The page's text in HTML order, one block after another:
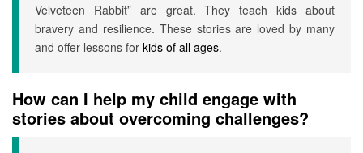
Velveteen Rabbit” are great. They teach kids about
bravery and resilience. These stories are loved by many
and offer lessons for kids of all ages.
How can I help my child engage with
stories about overcoming challenges?